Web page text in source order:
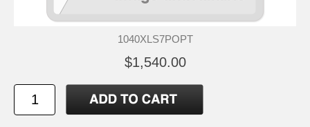
1040XLS7POPT
$1,540.00